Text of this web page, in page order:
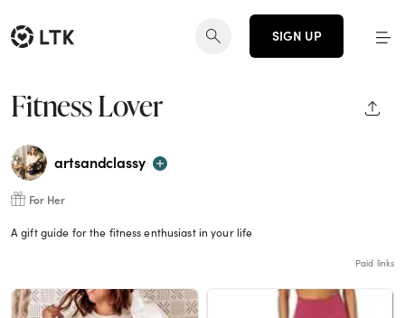
SIGN UP
Fitness Lover
artsandclassy
For Her
A gift guide for the fitness enthusiast in your life
Paid links